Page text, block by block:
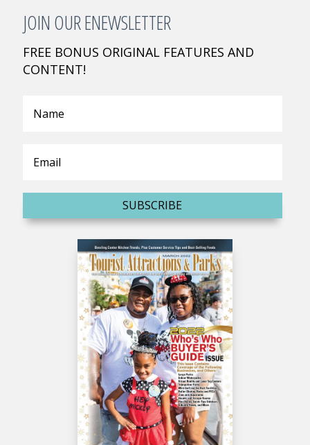
JOIN OUR ENEWSLETTER
FREE BONUS ORIGINAL FEATURES AND
CONTENT!
SUBSCRIBE